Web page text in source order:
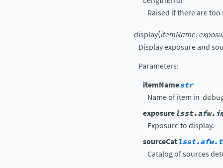
Raised if there are too
display(itemName,
Display exposure and
Parameters:
itemNamestr
Name of item in
exposure
Exposure to display.
sourceCat
Catalog of sources